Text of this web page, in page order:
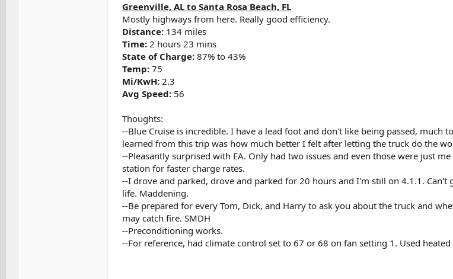
Greenville, AL to Santa Rosa Beach, FL
Mostly highways from here. Really good efficiency.
Distance:134 miles
Time:2 hours 23 mins
State of Charge:87% to 43%
Temp:75
Mi/KwH:2.3
Avg Speed:56
Thoughts:
--Blue Cruise is incredible. I have a lead foot and don't like being passed, much
learned from this trip was how much better I felt after letting the truck do the
--Pleasantly surprised with EA. Only had two issues and even those were just
station for faster charge rates.
--I drove and parked, drove and parked for 20 hours and I'm still on 4.1.1. Can't
life. Maddening.
--Be prepared for every Tom, Dick, and Harry to ask you about the truck and
may catch fire. SMDH
--Preconditioning works.
--For reference, had climate control set to 67 or 68 on fan setting 1. Used heated